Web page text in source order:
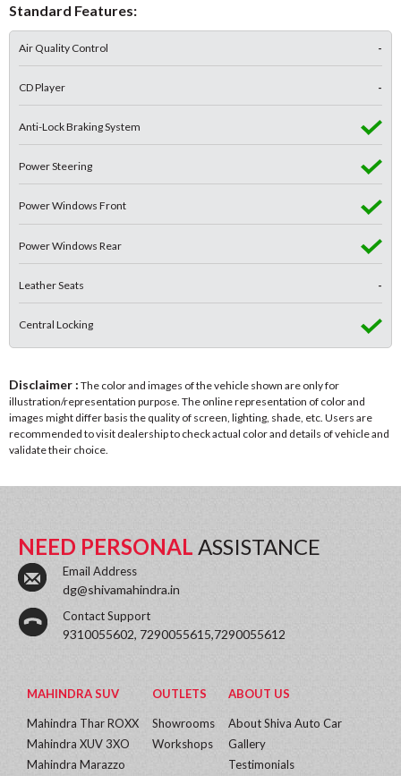
Standard Features:
Air Quality Control -
CD Player -
Anti-Lock Braking System
Power Steering
Power Windows Front
Power Windows Rear
Leather Seats -
Central Locking
Disclaimer : The color and images of the vehicle shown are only for
illustration/representation purpose. The online representation of color and
images might differ basis the quality of screen, lighting, shade, etc. Users are
recommended to visit dealership to check actual color and details of vehicle and
validate their choice.
NEED PERSONAL ASSISTANCE
Email Address
dg@shivamahindra.in
Contact Support
9310055602, 7290055615,7290055612
MAHINDRA SUV
Mahindra Thar ROXX
Mahindra XUV 3XO
Mahindra Marazzo
OUTLETS
Showrooms
Workshops
ABOUT US
About Shiva Auto Car
Gallery
Testimonials